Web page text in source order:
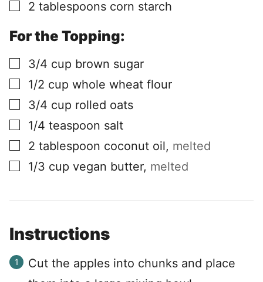
▢
2 tablespoons corn starch
For the Topping:
▢
3/4 cup brown sugar
▢
1/2 cup whole wheat flour
▢
3/4 cup rolled oats
▢
1/4 teaspoon salt
▢
2 tablespoon coconut oil, melted
▢
1/3 cup vegan butter, melted
Instructions
Cut the apples into chunks and place